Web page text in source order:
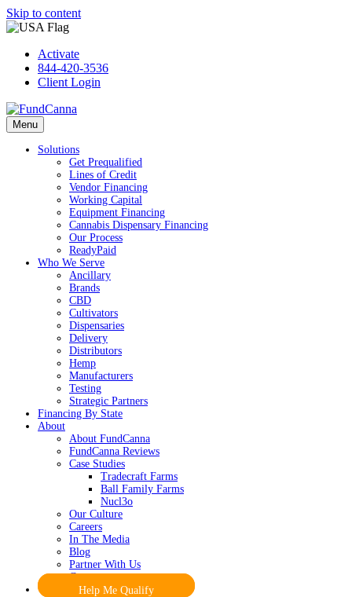
Skip to content
Activate
844-420-3536
Client Login
Menu
Solutions
Get Prequalified
Lines of Credit
Vendor Financing
Working Capital
Equipment Financing
Cannabis Dispensary Financing
Our Process
ReadyPaid
Who We Serve
Ancillary
Brands
CBD
Cultivators
Dispensaries
Delivery
Distributors
Hemp
Manufacturers
Testing
Strategic Partners
Financing By State
About
About FundCanna
FundCanna Reviews
Case Studies
Tradecraft Farms
Ball Family Farms
Nucl3o
Our Culture
Careers
In The Media
Blog
Partner With Us
Contact
Help Me Qualify